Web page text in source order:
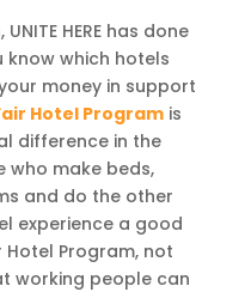
HERE has done
know which hotels
money in support
Hotel Programis
difference in the
who make beds,
and do the other
experience a good
Hotel Program, not
working people can